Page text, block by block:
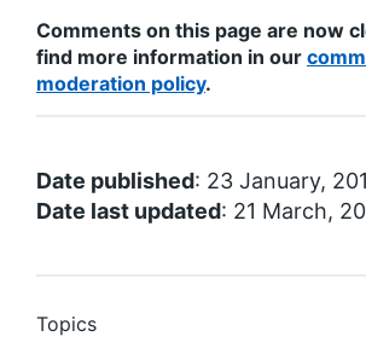
Comments on this page are now
find more information in our
moderation policy.
Date published: 23 January,
Date last updated: 21 March,
Topics